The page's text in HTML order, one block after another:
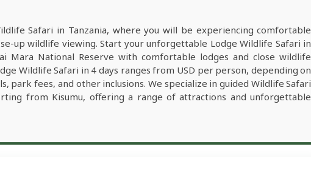
Safari in Tanzania, where you will be experiencing comfortable
up wildlife viewing. Start your unforgettable Lodge Wildlife Safari in
Mara National Reserve with comfortable lodges and close wildlife
Wildlife Safari in 4 days ranges from USD per person, depending on
park fees, and other inclusions. We specialize in guided Wildlife Safari
from Kisumu, offering a range of attractions and unforgettable